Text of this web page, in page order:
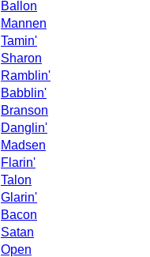
Ballon
Mannen
Tamin'
Sharon
Ramblin'
Babblin'
Branson
Danglin'
Madsen
Flarin'
Talon
Glarin'
Bacon
Satan
Open